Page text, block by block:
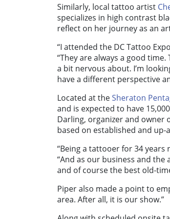
Similarly, local tattoo artist
specializes in high contrast
reflect on her journey as an
“I attended the DC Tattoo
“They are always a good
a bit nervous about. I’m
have a different perspective
Located at theSheraton
and is expected to have
Darling, organizer and owner
based on established and
“Being a tattooer for 34 years
“And as our business and
and of course the best old-
Piper also made a point to
area. After all, it is our show.”